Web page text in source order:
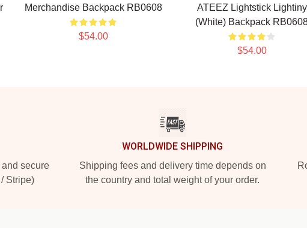
Merchandise Backpack RB0608
$54.00
ATEEZ Lightstick Lightiny
(White) Backpack
$54.00
secure
Stripe)
WORLDWIDE SHIPPING
Shipping fees and delivery time depends on
the country and total weight of your order.